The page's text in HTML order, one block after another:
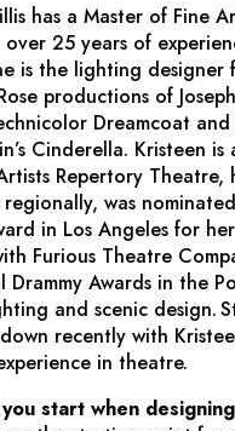
has a Master of Fine
over 25 years of
is the lighting designer
productions of
Dreamcoat
Cinderella. Kristeen is
Repertory Theatre,
was
in Los Angeles for
Furious Theatre
Drammy Awards in the
and scenic design.
recently with
in theatre.
start when